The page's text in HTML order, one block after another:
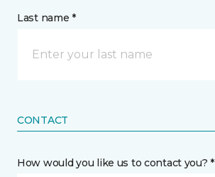
Last name *
CONTACT
How would you like us to contact you? *